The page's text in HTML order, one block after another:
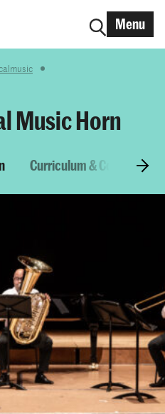
Menu
Music Horn
Curriculum & Courses